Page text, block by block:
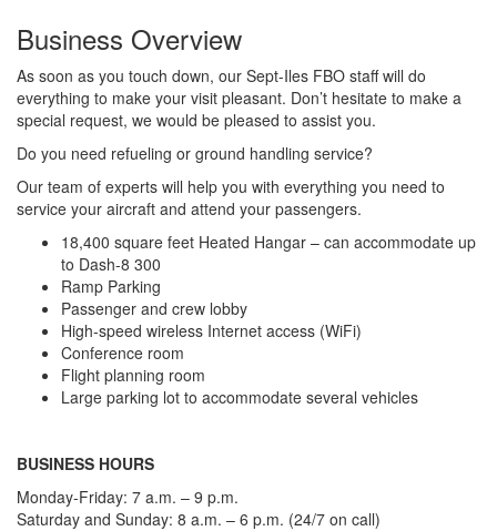
Business Overview
As soon as you touch down, our Sept-Iles FBO staff will do
everything to make your visit pleasant. Don’t hesitate to make a
special request, we would be pleased to assist you.
Do you need refueling or ground handling service?
Our team of experts will help you with everything you need to
service your aircraft and attend your passengers.
18,400 square feet Heated Hangar – can accommodate up
to Dash-8 300
Ramp Parking
Passenger and crew lobby
High-speed wireless Internet access (WiFi)
Conference room
Flight planning room
Large parking lot to accommodate several vehicles
BUSINESS HOURS
Monday-Friday: 7 a.m. – 9 p.m.
Saturday and Sunday: 8 a.m. – 6 p.m. (24/7 on call)